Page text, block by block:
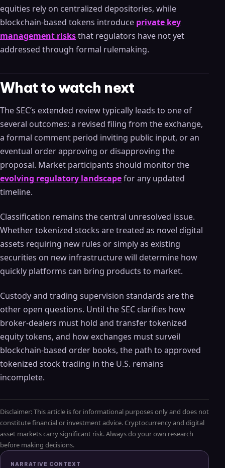
equities rely on centralized depositories, while
blockchain-based tokens introduce private key
management risksthat regulators have not yet
addressed through formal rulemaking.
What to watch next
The SEC’s extended review typically leads to one of
several outcomes: a revised filing from the exchange,
a formal comment period inviting public input, or an
eventual order approving or disapproving the
proposal. Market participants should monitor the
evolving regulatory landscapefor any updated
timeline.
Classification remains the central unresolved issue.
Whether tokenized stocks are treated as novel digital
assets requiring new rules or simply as existing
securities on new infrastructure will determine how
quickly platforms can bring products to market.
Custody and trading supervision standards are the
other open questions. Until the SEC clarifies how
broker-dealers must hold and transfer tokenized
equity tokens, and how exchanges must surveil
blockchain-based order books, the path to approved
tokenized stock trading in the U.S. remains
incomplete.
Disclaimer: This article is for informational purposes only and does not
constitute financial or investment advice. Cryptocurrency and digital
asset markets carry significant risk. Always do your own research
before making decisions.
NARRATIVE CONTEXT